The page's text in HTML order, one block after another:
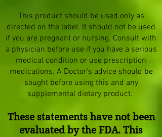
This product should be used only as
directed on the label. It should not be used
if you are pregnant or nursing. Consult with
a physician before use if you have a serious
medical condition or use prescription
medications. A Doctor’s advice should be
sought before using this and any
supplemental dietary product.
These statements have not been
evaluated by the FDA. This